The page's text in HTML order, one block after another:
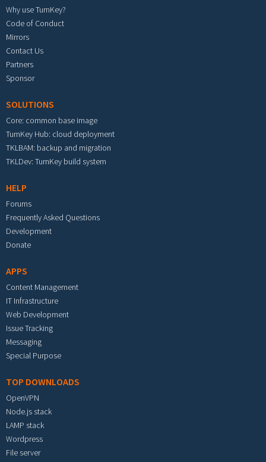
Why use TurnKey?
Code of Conduct
Mirrors
Contact Us
Partners
Sponsor
SOLUTIONS
Core: common base image
TurnKey Hub: cloud deployment
TKLBAM: backup and migration
TKLDev: TurnKey build system
HELP
Forums
Frequently Asked Questions
Development
Donate
APPS
Content Management
IT Infrastructure
Web Development
Issue Tracking
Messaging
Special Purpose
TOP DOWNLOADS
OpenVPN
Node.js stack
LAMP stack
Wordpress
File server